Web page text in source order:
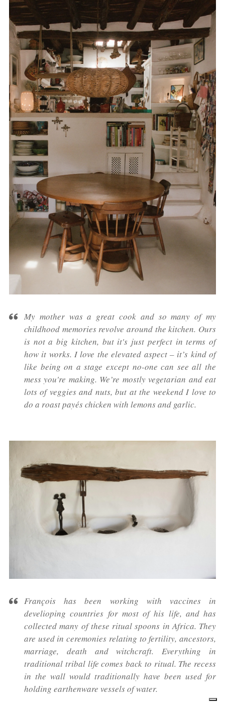
My mother was a great cook and so many of my
childhood memories revolve around the kitchen. Ours
is not a big kitchen, but it's just perfect in terms of
how it works. I love the elevated aspect – it’s kind of
like being on a stage except no-one can see all the
mess you're making. We’re mostly vegetarian and eat
lots of veggies and nuts, but at the weekend I love to
do a roast payés chicken with lemons and garlic.
François has been working with vaccines in
develioping countries for most of his life, and has
collected many of these ritual spoons in Africa. They
are used in ceremonies relating to fertility, ancestors,
marriage, death and witchcraft. Everything in
traditional tribal life comes back to ritual. The recess
in the wall would traditionally have been used for
holding earthenware vessels of water.